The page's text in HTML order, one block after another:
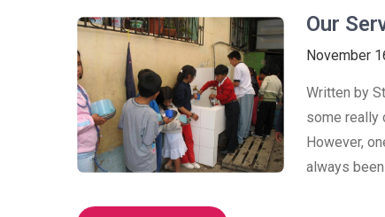
Our
November
Written by
some really
However,
always